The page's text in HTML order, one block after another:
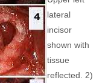
lateral
incisor
shown with
tissue
reflected. 2)